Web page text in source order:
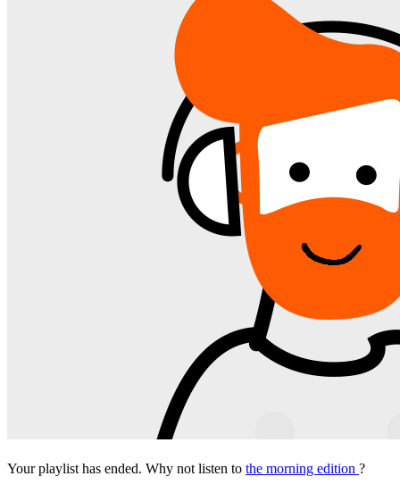
Your playlist has ended. Why not listen to the morning edition ?